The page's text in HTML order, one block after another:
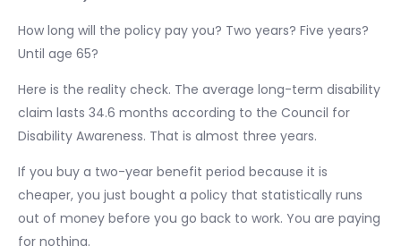
How long will the policy pay you? Two years? Five years?
Until age 65?
Here is the reality check. The average long-term disability
claim lasts 34.6 months according to the Council for
Disability Awareness. That is almost three years.
If you buy a two-year benefit period because it is
cheaper, you just bought a policy that statistically runs
out of money before you go back to work. You are paying
for nothing.